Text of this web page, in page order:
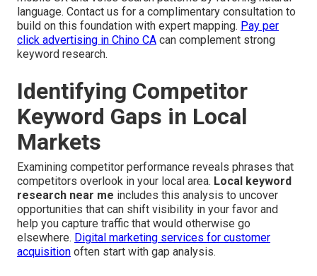
language. Contact us for a complimentary consultation to
build on this foundation with expert mapping. Pay per
click advertising in Chino CA can complement strong
keyword research.
Identifying Competitor
Keyword Gaps in Local
Markets
Examining competitor performance reveals phrases that
competitors overlook in your local area. Local keyword
research near me includes this analysis to uncover
opportunities that can shift visibility in your favor and
help you capture traffic that would otherwise go
elsewhere. Digital marketing services for customer
acquisition often start with gap analysis.